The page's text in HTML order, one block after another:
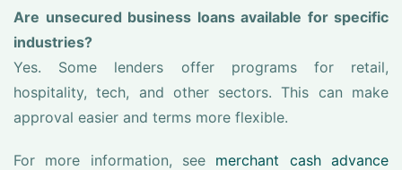
Are unsecured business loans available for specific
industries?
Yes. Some lenders offer programs for retail,
hospitality, tech, and other sectors. This can make
approval easier and terms more flexible.
For more information, see merchant cash advance